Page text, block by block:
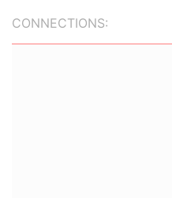
CONNECTIONS: